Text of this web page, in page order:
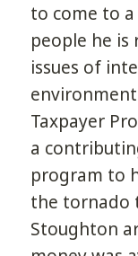
to come to
people he
issues of
Taxpayer
a
program to
the tornado
Stoughton